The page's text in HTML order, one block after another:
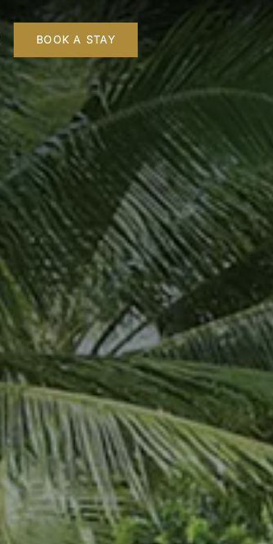
BOOK A STAY